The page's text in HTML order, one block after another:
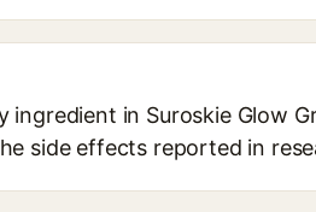
ingredient in Suroskie Glow
side effects reported in